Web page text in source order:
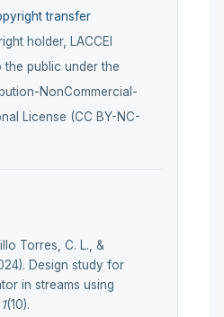
transfer
holder, LACCEI
the public under the
NonCommercial-
License (CC BY-NC-
Torres, C. L., &
Design study for
in streams using
1(10).